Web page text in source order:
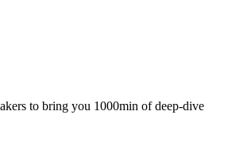
to bring you 1000min of deep-dive